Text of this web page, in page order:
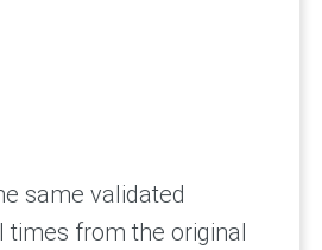
same validated
times from the original